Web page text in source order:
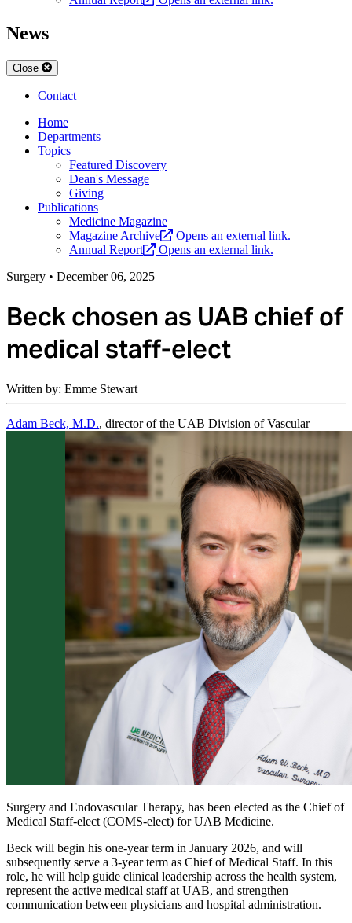
News
Close
Contact
Home
Departments
Topics
Featured Discovery
Dean's Message
Giving
Publications
Medicine Magazine
Magazine Archive
Opens an external link.
Annual Report
Opens an external link.
Surgery • December 06, 2025
Beck chosen as UAB chief of
medical staff-elect
Written by: Emme Stewart
Adam Beck, M.D., director of the UAB Division of Vascular
Surgery and Endovascular Therapy, has been elected as the Chief of
Medical Staff-elect (COMS-elect) for UAB Medicine.
Beck will begin his one-year term in January 2026, and will
subsequently serve a 3-year term as Chief of Medical Staff. In this
role, he will help guide clinical leadership across the health system,
represent the active medical staff at UAB, and strengthen
communication between physicians and hospital administration.